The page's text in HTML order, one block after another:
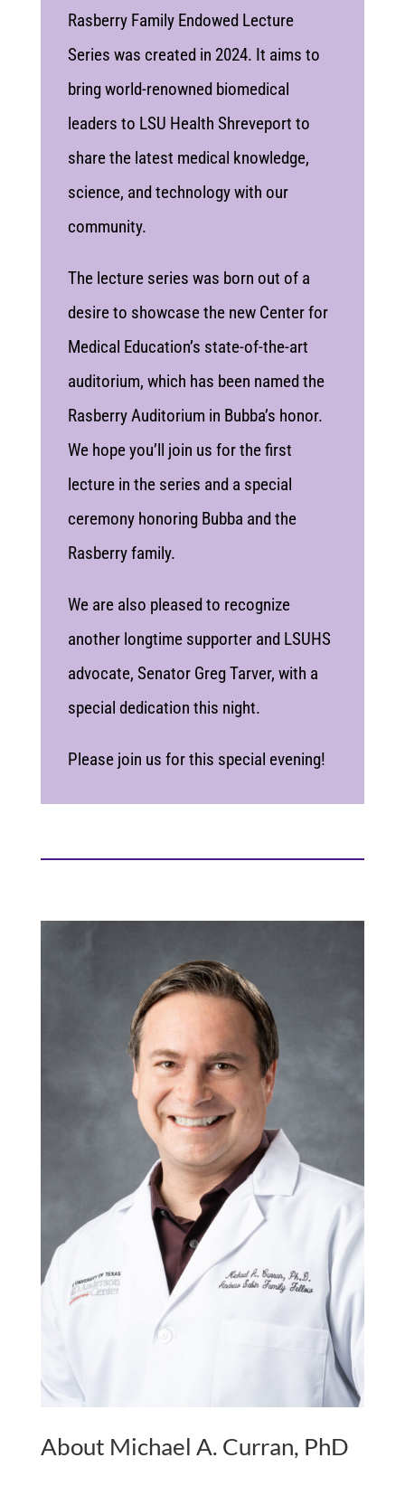
Rasberry Family Endowed Lecture
Series was created in 2024. It aims to
bring world-renowned biomedical
leaders to LSU Health Shreveport to
share the latest medical knowledge,
science, and technology with our
community.
The lecture series was born out of a
desire to showcase the new Center for
Medical Education’s state-of-the-art
auditorium, which has been named the
Rasberry Auditorium in Bubba’s honor.
We hope you’ll join us for the first
lecture in the series and a special
ceremony honoring Bubba and the
Rasberry family.
We are also pleased to recognize
another longtime supporter and LSUHS
advocate, Senator Greg Tarver, with a
special dedication this night.
Please join us for this special evening!
About Michael A. Curran, PhD